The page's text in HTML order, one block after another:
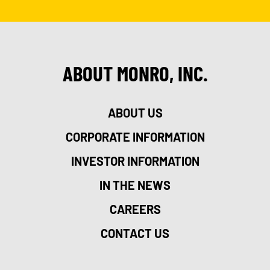
ABOUT MONRO, INC.
ABOUT US
CORPORATE INFORMATION
INVESTOR INFORMATION
IN THE NEWS
CAREERS
CONTACT US